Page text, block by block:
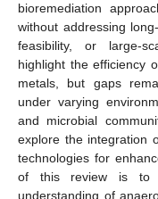
bioremediation
without addressing
feasibility, or large-
highlight the efficiency
metals, but gaps
under varying
and microbial
explore the integration
technologies for
of this review is to
understanding of